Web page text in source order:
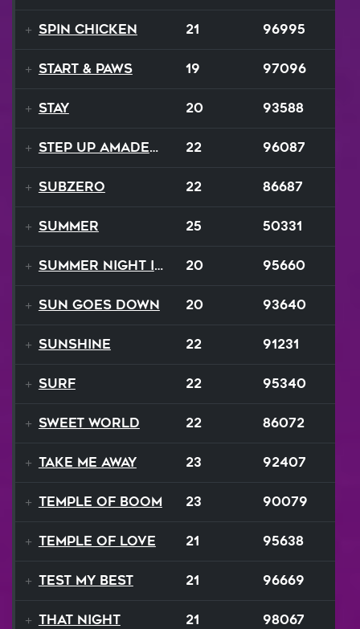
Spin Chicken 21 96995
Start & Paws 19 97096
Stay 20 93588
Step Up Amadeus 22 96087
SubZero 22 86687
Summer 25 50331
Summer Night In Seattle 20 95660
Sun Goes Down 20 93640
Sunshine 22 91231
Surf 22 95340
Sweet World 22 86072
Take Me Away 23 92407
Temple Of Boom 23 90079
Temple Of Love 21 95638
Test My Best 21 96669
That Night 21 98067